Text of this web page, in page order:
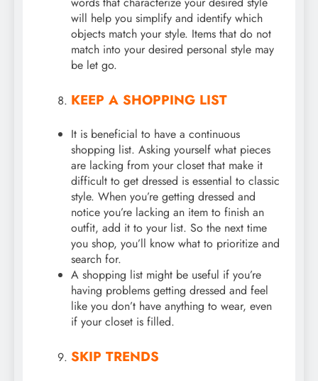
will help you simplify and identify which
objects match your style. Items that do not
match into your desired personal style may
be let go.
KEEP A SHOPPING LIST
It is beneficial to have a continuous
shopping list. Asking yourself what pieces
are lacking from your closet that make it
difficult to get dressed is essential to classic
style. When you’re getting dressed and
notice you’re lacking an item to finish an
outfit, add it to your list. So the next time
you shop, you’ll know what to prioritize and
search for.
A shopping list might be useful if you’re
having problems getting dressed and feel
like you don’t have anything to wear, even
if your closet is filled.
SKIP TRENDS